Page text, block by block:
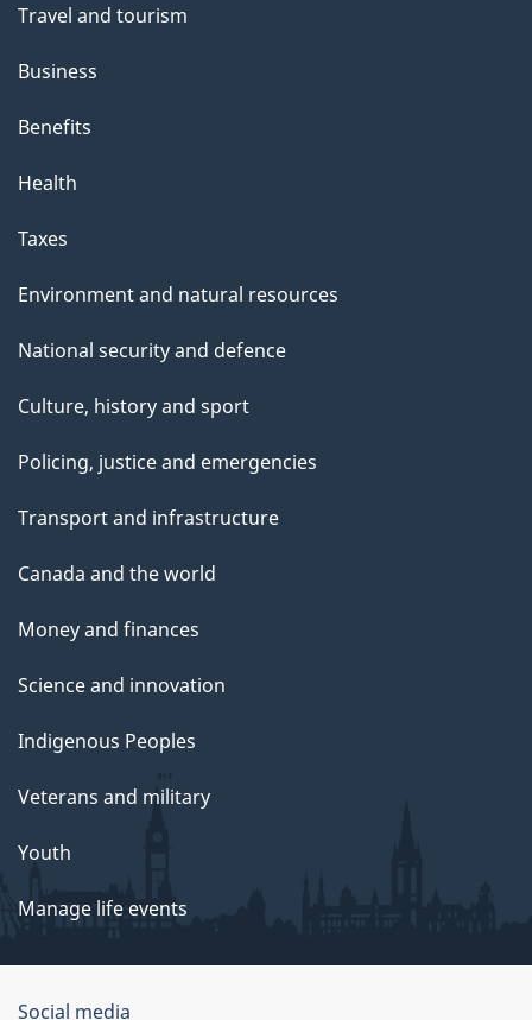
Travel and tourism
Business
Benefits
Health
Taxes
Environment and natural resources
National security and defence
Culture, history and sport
Policing, justice and emergencies
Transport and infrastructure
Canada and the world
Money and finances
Science and innovation
Indigenous Peoples
Veterans and military
Youth
Manage life events
Social media